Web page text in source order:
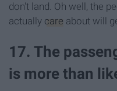
don't land. Oh well, the
actually care about will
17. The
is more than